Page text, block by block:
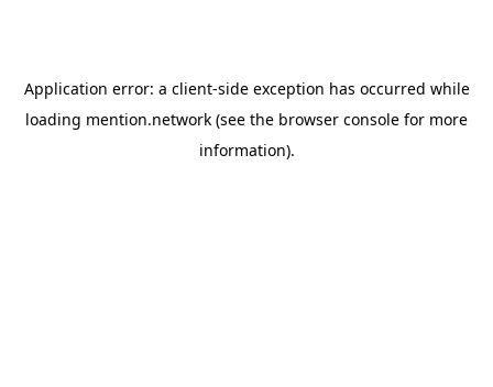
Application error: a client-side exception has occurred while
loading mention.network (see the browser console for more
information).